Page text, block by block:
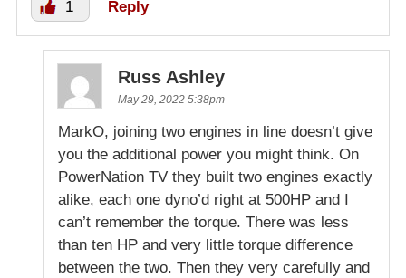
1 Reply
Russ Ashley
May 29, 2022 5:38pm
MarkO, joining two engines in line doesn’t give
you the additional power you might think. On
PowerNation TV they built two engines exactly
alike, each one dyno’d right at 500HP and I
can’t remember the torque. There was less
than ten HP and very little torque difference
between the two. Then they very carefully and